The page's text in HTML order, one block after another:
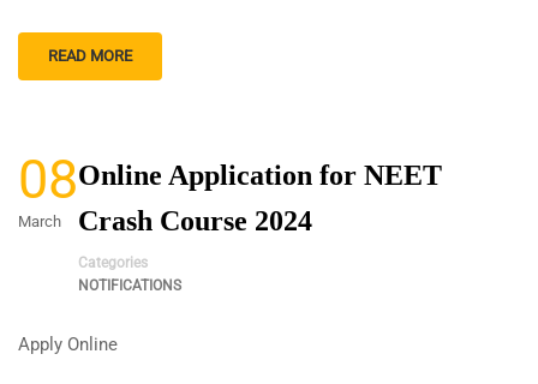
READ MORE
08
March
Online Application for NEET
Crash Course 2024
Categories
NOTIFICATIONS
Apply Online